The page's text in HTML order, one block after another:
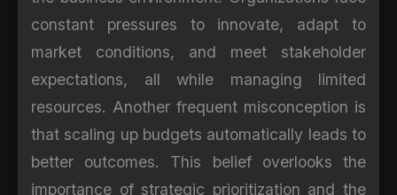
constant pressures to innovate, adapt to
market conditions, and meet stakeholder
expectations, all while managing limited
resources. Another frequent misconception is
that scaling up budgets automatically leads to
better outcomes. This belief overlooks the
importance of strategic prioritization and the